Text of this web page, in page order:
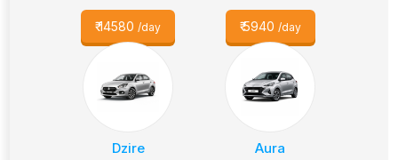
₹14580 /day ₹5940 /day
Dzire Aura